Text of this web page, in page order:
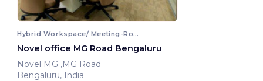
Hybrid Workspace/ Meeting-Room
Novel office MG Road Bengaluru
Novel MG ,MG Road
Bengaluru, India